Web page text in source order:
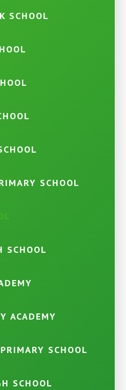
SCHOOL
SCHOOL
SCHOOL
ACADEMY
SCHOOL
SCHOOL